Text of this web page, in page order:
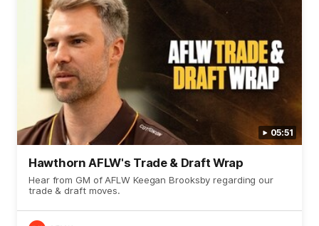
05:51
Hawthorn AFLW's Trade & Draft Wrap
Hear from GM of AFLW Keegan Brooksby regarding our
trade & draft moves.